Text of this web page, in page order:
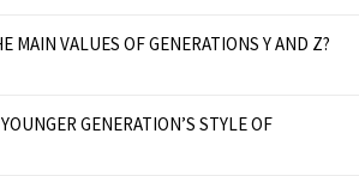
MAIN VALUES OF GENERATIONS Y AND Z?
GENERATION’S STYLE OF